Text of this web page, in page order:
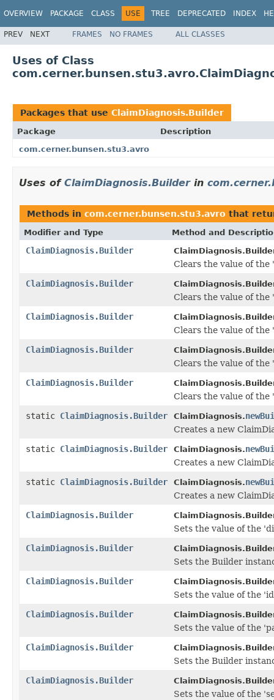
OVERVIEW PACKAGE CLASS USE TREE DEPRECATED INDEX
PREV NEXT FRAMES NO FRAMES ALL CLASSES
Uses of Class
Packages that use ClaimDiagnosis.Builder
Package
Description
com.cerner.bunsen.stu3.avro
Uses of ClaimDiagnosis.Builderin
Methods in com.cerner.bunsen.stu3.avro that
Modifier and Type Method and
ClaimDiagnosis.Builder
Clears the value of the
ClaimDiagnosis.Builder
Clears the value of the
ClaimDiagnosis.Builder
Clears the value of the
ClaimDiagnosis.Builder
Clears the value of the
ClaimDiagnosis.Builder
Clears the value of the
static ClaimDiagnosis.Builder ClaimDiagnosis.
Creates a new
static ClaimDiagnosis.Builder ClaimDiagnosis.
Creates a new
static ClaimDiagnosis.Builder ClaimDiagnosis.
Creates a new
ClaimDiagnosis.Builder
Sets the value of the
ClaimDiagnosis.Builder
Sets the Builder
ClaimDiagnosis.Builder
Sets the value of the
ClaimDiagnosis.Builder
Sets the value of the
ClaimDiagnosis.Builder
Sets the Builder
ClaimDiagnosis.Builder
Sets the value of the